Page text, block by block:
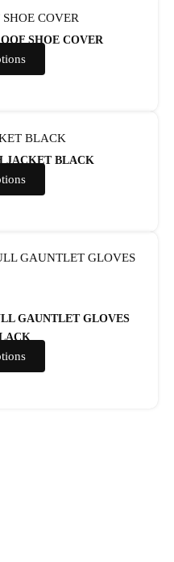
SHOE COVER
JACKET BLACK
GAUNTLET GLOVES